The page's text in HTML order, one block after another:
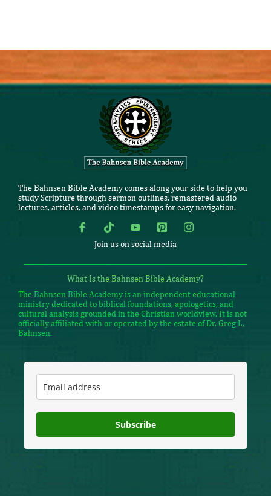
The Bahnsen Bible Academy comes along your side to help you
study Scripture through sermon outlines, remastered audio
lectures, articles, and video timestamps for easy navigation.
Join us on social media
What Is the Bahnsen Bible Academy?
The Bahnsen Bible Academy is an independent educational
ministry dedicated to biblical foundations, apologetics, and
cultural analysis grounded in the Christian worldview. It is not
officially affiliated with or operated by the estate of Dr. Greg L.
Bahnsen.
Subscribe